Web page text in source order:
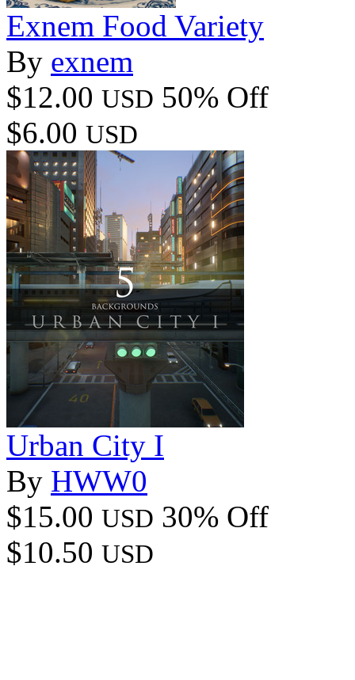
Exnem Food Variety
By exnem
$12.00 USD 50% Off
$6.00 USD
Urban City I
By HWW0
$15.00 USD 30% Off
$10.50 USD